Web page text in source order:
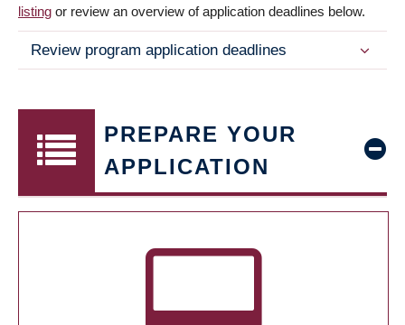
listing or review an overview of application deadlines below.
Review program application deadlines
PREPARE YOUR
APPLICATION